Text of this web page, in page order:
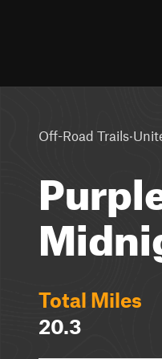
Off-Road Trails·
Total Miles
20.3